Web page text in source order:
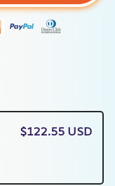
$122.55 USD